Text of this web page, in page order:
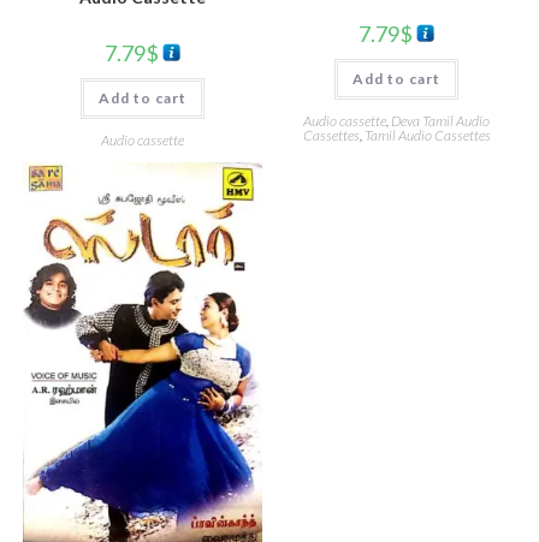
7.79$
Add to cart
Audio cassette
7.79$
Add to cart
Audio cassette, Deva Tamil Audio
Cassettes, Tamil Audio Cassettes